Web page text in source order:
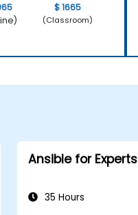
$ 1665
(Classroom)
Ansible for Experts
35 Hours